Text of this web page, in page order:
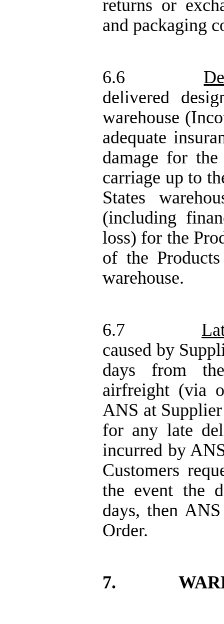
returns or
and packaging
6.6
delivered
warehouse
adequate
damage for
carriage up to
States
(including
loss) for the
of the
warehouse.
6.7
caused by
days from
airfreight (via
ANS at
for any late
incurred by
Customers
the event the
days, then
Order.
7.